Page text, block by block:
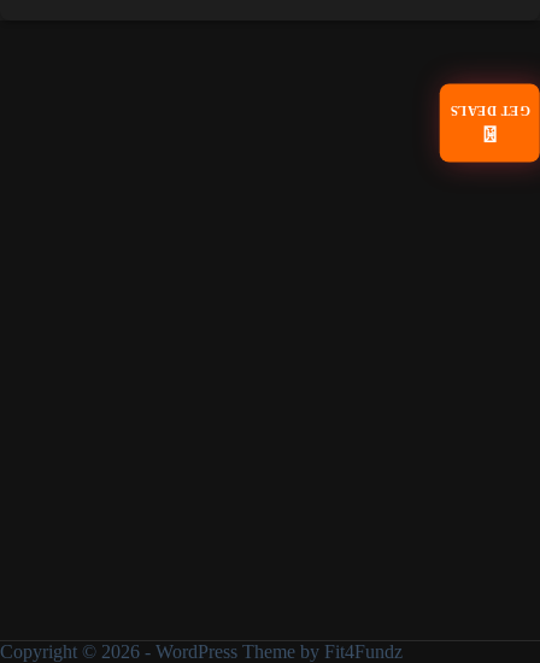
Copyright © 2026 - WordPress Theme by Fit4Fundz
📧
GET DEALS